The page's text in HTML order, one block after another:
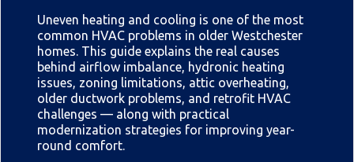
Uneven heating and cooling is one of the most
common HVAC problems in older Westchester
homes. This guide explains the real causes
behind airflow imbalance, hydronic heating
issues, zoning limitations, attic overheating,
older ductwork problems, and retrofit HVAC
challenges — along with practical
modernization strategies for improving year-
round comfort.